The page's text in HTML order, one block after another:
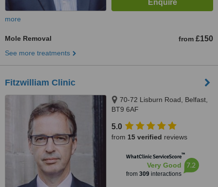
more
Mole Removal from £150
See more treatments
Fitzwilliam Clinic
70-72 Lisburn Road, Belfast,
BT9 6AF
5.0
from 15 verified reviews
WhatClinic ServiceScore™
Very Good
from 309interactions
7.2